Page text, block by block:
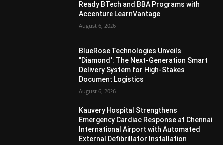
Ready BTech and BBA Programs with
Accenture LearnVantage
August 6, 2026
BlueRose Technologies Unveils
"Diamond": The Next-Generation Smart
Delivery System for High-Stakes
Document Logistics
August 6, 2026
Kauvery Hospital Strengthens
Emergency Cardiac Response at Chennai
International Airport with Automated
External Defibrillator Installation